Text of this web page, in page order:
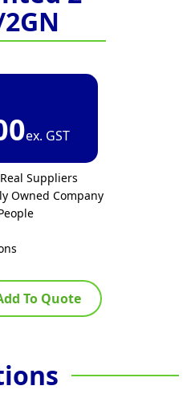
ex. GST
Suppliers
Owned Company
To Quote